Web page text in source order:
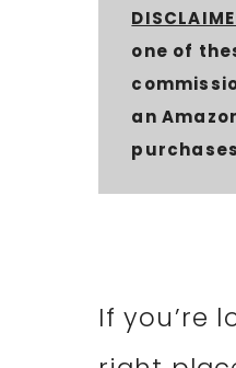
one of
an
If you’re